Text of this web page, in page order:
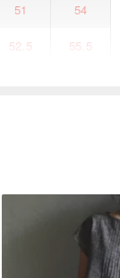
51 54
52.5 55.5
54 Length 51
55.5 Length